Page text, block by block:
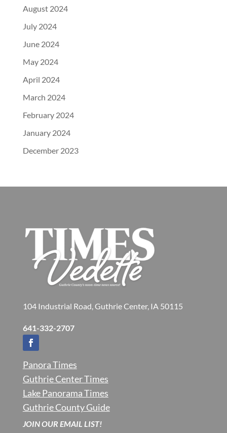
August 2024
July 2024
June 2024
May 2024
April 2024
March 2024
February 2024
January 2024
December 2023
104 Industrial Road, Guthrie Center, IA 50115
641-332-2707
Panora Times
Guthrie Center Times
Lake Panorama Times
Guthrie County Guide
JOIN OUR EMAIL LIST!